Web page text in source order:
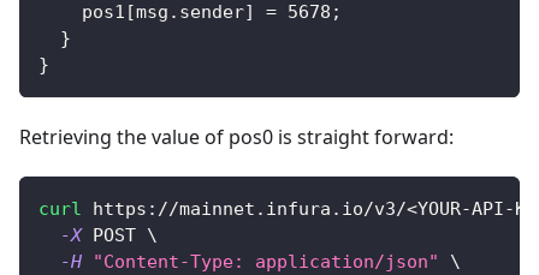
    pos1
[msg . sender] = 5678 ;
}
}
Retrieving the value of pos0 is straight forward:
curl https://mainnet.infura.io/v3/<YOUR-API-
-X POST \
-H
"Content-Type: application/json"
\